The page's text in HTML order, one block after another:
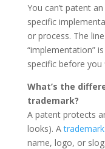
You can’t patent
specific
or process. The
“implementation”
specific before you
What’s the
trademark?
A patent protects
looks). A
name, logo, or